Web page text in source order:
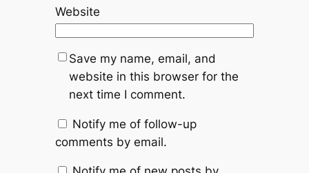
Website
Save my name, email, and
website in this browser for the
next time I comment.
Notify me of follow-up
comments by email.